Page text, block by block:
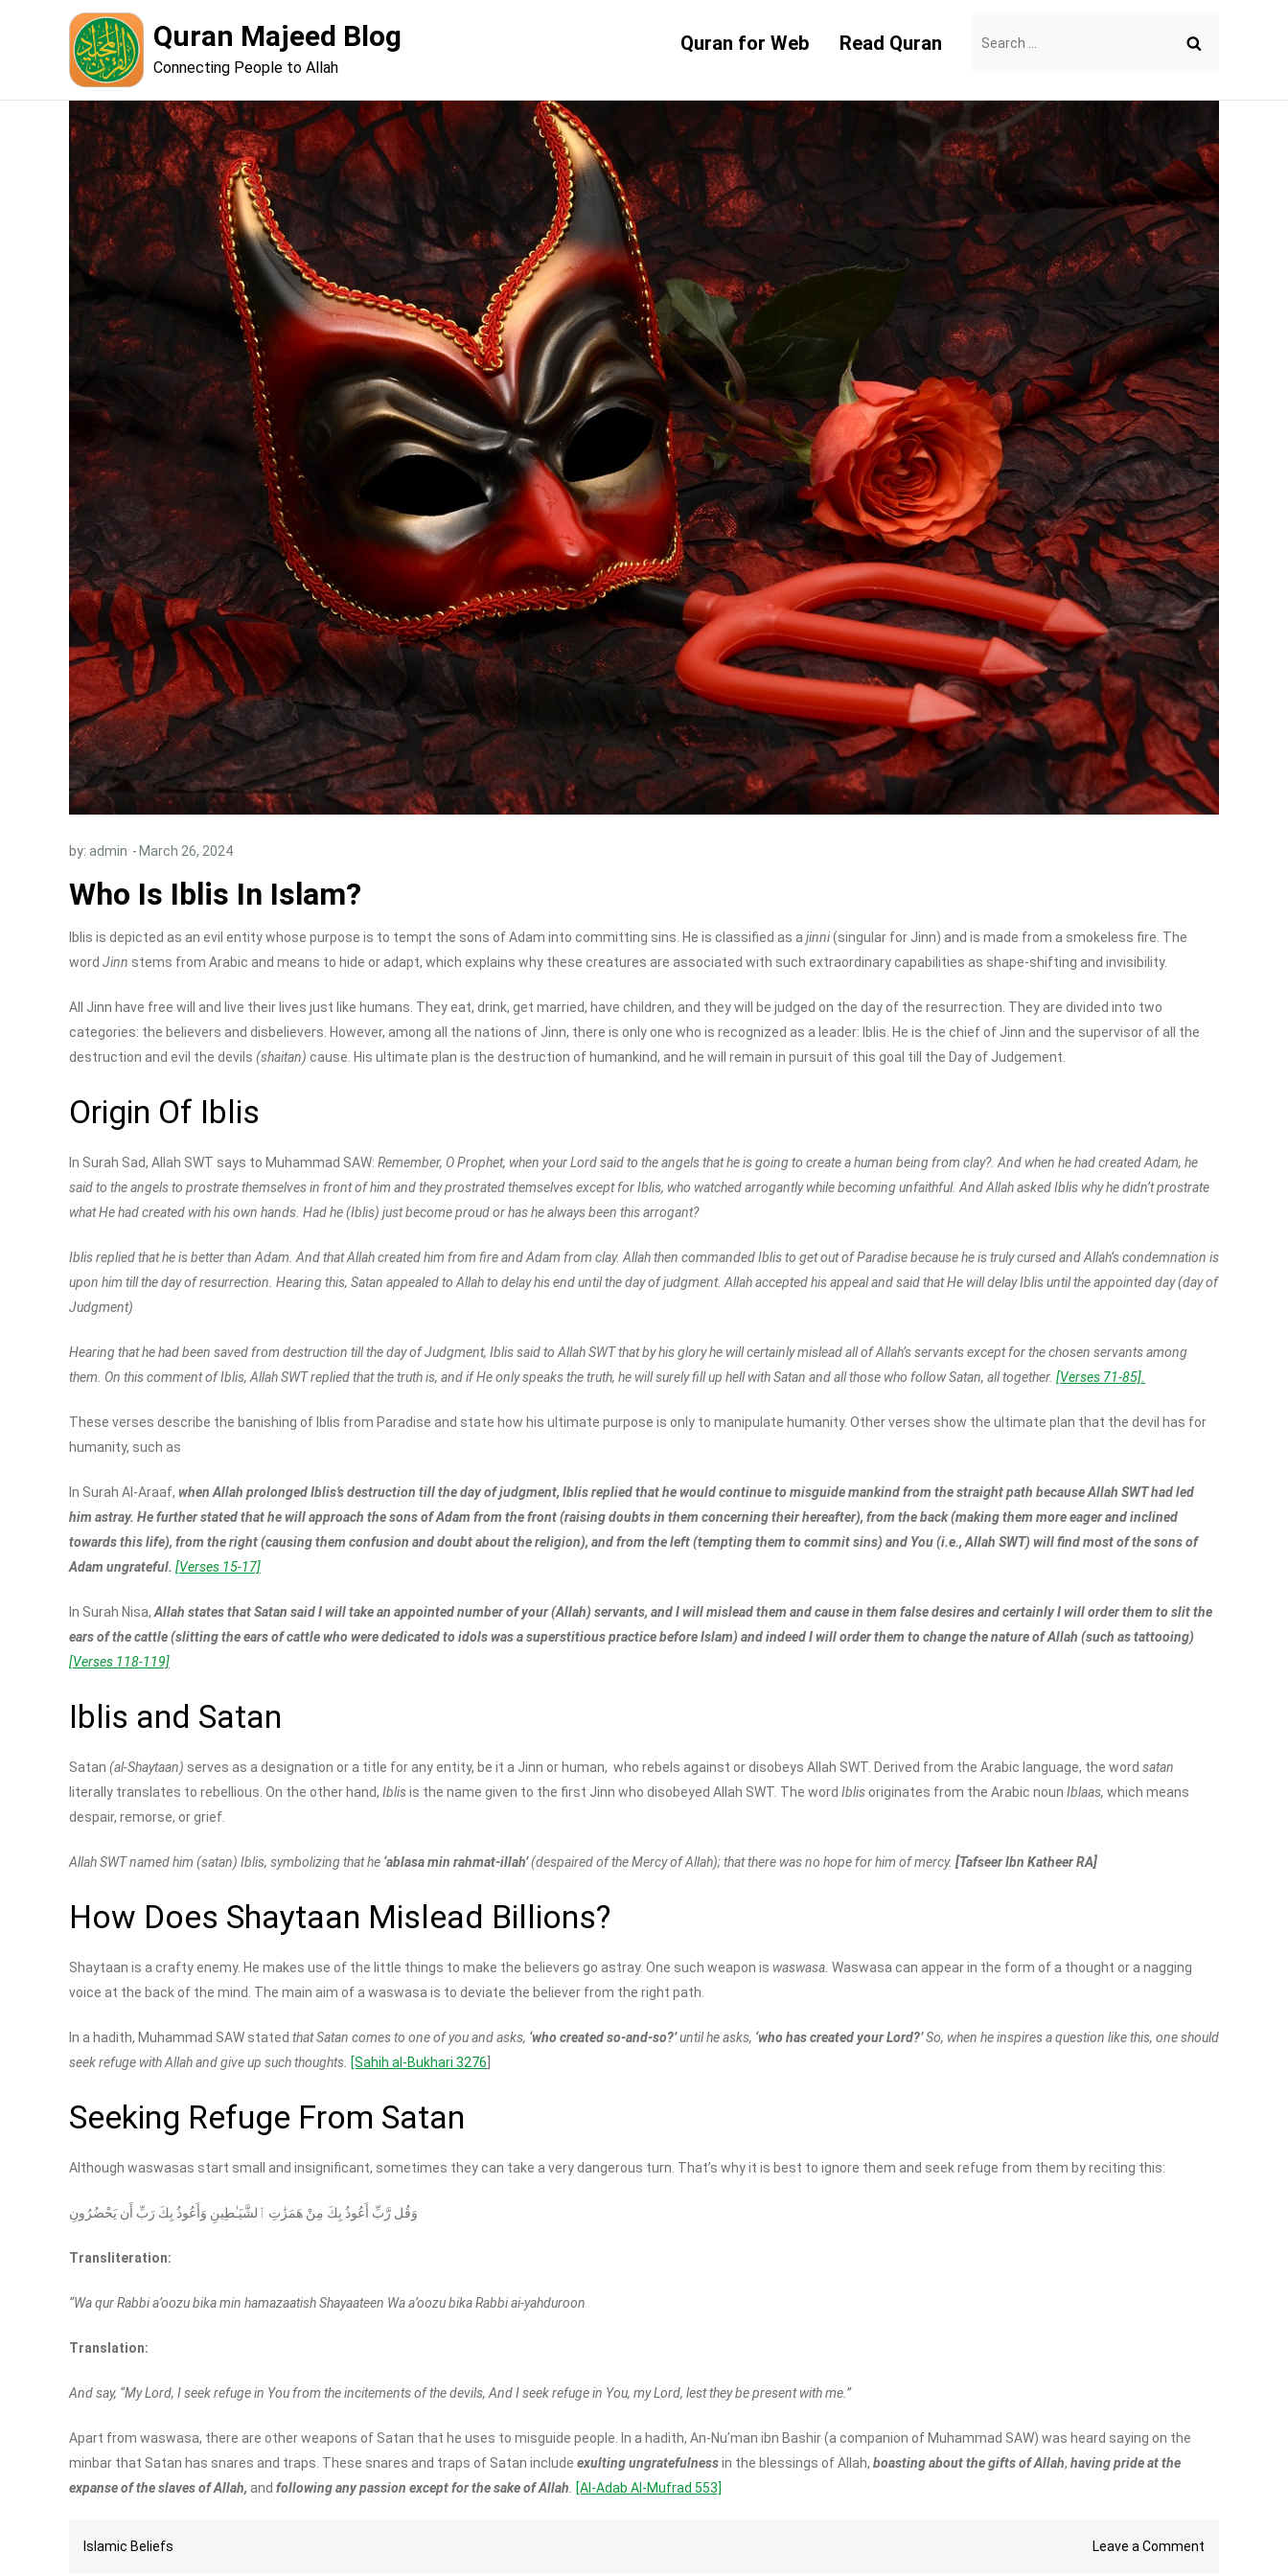
Quran Majeed Blog
Connecting People to Allah
Quran for Web Read Quran
for:
by: admin
Who Is Iblis In Islam?
Iblis is depicted as an evil entity whose purpose is to tempt the sons of Adam into committing sins. He is classified as a jinni(singular for Jinn) and is made from a smokeless fire. The
word Jinn stems from Arabic and means to hide or adapt, which explains why these creatures are associated with such extraordinary capabilities as shape-shifting and invisibility.
All Jinn have free will and live their lives just like humans. They eat, drink, get married, have children, and they will be judged on the day of the resurrection. They are divided into two
categories: the believers and disbelievers. However, among all the nations of Jinn, there is only one who is recognized as a leader: Iblis. He is the chief of Jinn and the supervisor of all the
destruction and evil the devils (shaitan) cause. His ultimate plan is the destruction of humankind, and he will remain in pursuit of this goal till the Day of Judgement.
Origin Of Iblis
In Surah Sad, Allah SWT says to Muhammad SAW: Remember, O Prophet, when your Lord said to the angels that he is going to create a human being from clay?. And when he had created Adam, he
said to the angels to prostrate themselves in front of him and they prostrated themselves except for Iblis, who watched arrogantly while becoming unfaithful. And Allah asked Iblis why he didn’t prostrate
what He had created with his own hands. Had he (Iblis) just become proud or has he always been this arrogant?
Iblis replied that he is better than Adam. And that Allah created him from fire and Adam from clay. Allah then commanded Iblis to get out of Paradise because he is truly cursed and Allah’s condemnation is
upon him till the day of resurrection. Hearing this, Satan appealed to Allah to delay his end until the day of judgment. Allah accepted his appeal and said that He will delay Iblis until the appointed day (day of
Judgment)
Hearing that he had been saved from destruction till the day of Judgment, Iblis said to Allah SWT that by his glory he will certainly mislead all of Allah’s servants except for the chosen servants among
them. On this comment of Iblis, Allah SWT replied that the truth is, and if He only speaks the truth, he will surely fill up hell with Satan and all those who follow Satan, all together. [Verses 71-85].
These verses describe the banishing of Iblis from Paradise and state how his ultimate purpose is only to manipulate humanity. Other verses show the ultimate plan that the devil has for
humanity, such as
In Surah Al-Araaf, when Allah prolonged Iblis’s destruction till the day of judgment, Iblis replied that he would continue to misguide mankind from the straight path because Allah SWT had led
him astray. He further stated that he will approach the sons of Adam from the front (raising doubts in them concerning their hereafter), from the back (making them more eager and inclined
towards this life), from the right (causing them confusion and doubt about the religion), and from the left (tempting them to commit sins) and You (i.e., Allah SWT) will find most of the sons of
Adam ungrateful. [Verses 15-17]
In Surah Nisa, Allah states that Satan said I will take an appointed number of your (Allah) servants, and I will mislead them and cause in them false desires and certainly I will order them to slit the
ears of the cattle (slitting the ears of cattle who were dedicated to idols was a superstitious practice before Islam) and indeed I will order them to change the nature of Allah (such as tattooing)
[Verses 118-119]
Iblis and Satan
Satan (al-Shaytaan) serves as a designation or a title for any entity, be it a Jinn or human, who rebels against or disobeys Allah SWT. Derived from the Arabic language, the word satan
literally translates to rebellious. On the other hand, Iblisis the name given to the first Jinn who disobeyed Allah SWT. The word Iblis originates from the Arabic noun Iblaas, which means
despair, remorse, or grief.
Allah SWT named him (satan) Iblis, symbolizing that he ‘ablasa min rahmat-illah’(despaired of the Mercy of Allah); that there was no hope for him of mercy. [Tafseer Ibn Katheer RA]
How Does Shaytaan Mislead Billions?
Shaytaan is a crafty enemy. He makes use of the little things to make the believers go astray. One such weapon is waswasa. Waswasa can appear in the form of a thought or a nagging
voice at the back of the mind. The main aim of a waswasa is to deviate the believer from the right path.
In a hadith, Muhammad SAW stated that Satan comes to one of you and asks, ‘who created so-and-so?’until he asks, ‘who has created your Lord?’So, when he inspires a question like this, one should
seek refuge with Allah and give up such thoughts. [Sahih al-Bukhari 3276
Seeking Refuge From Satan
Although waswasas start small and insignificant, sometimes they can take a very dangerous turn. That’s why it is best to ignore them and seek refuge from them by reciting this:
وَقُل رَّبِّ أَعُوذُ بِكَ مِنْ هَمَزَٰتِ ٱلشَّيَـٰطِينِ وَأَعُوذُ بِكَ رَبِّ أَن يَحْضُرُونِ
Transliteration:
“Wa qur Rabbi a’oozu bika min hamazaatish Shayaateen Wa a’oozu bika Rabbi ai-yahduroon
Translation:
And say, “My Lord, I seek refuge in You from the incitements of the devils, And I seek refuge in You, my Lord, lest they be present with me.”
Apart from waswasa, there are other weapons of Satan that he uses to misguide people. In a hadith, An-Nu’man ibn Bashir (a companion of Muhammad SAW) was heard saying on the
minbar that Satan has snares and traps. These snares and traps of Satan include exulting ungratefulnessin the blessings of Allah, boasting about the gifts of Allah, having pride at the
expanse of the slaves of Allah, and following any passion except for the sake of Allah [Al-Adab Al-Mufrad 553]
Islamic Beliefs Leave a Comment